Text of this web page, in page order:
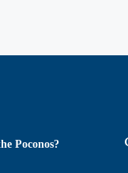
Poconos?